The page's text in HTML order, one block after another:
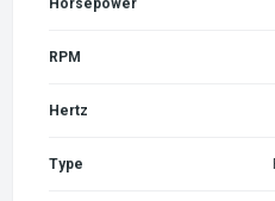
RPM
Hertz
Type